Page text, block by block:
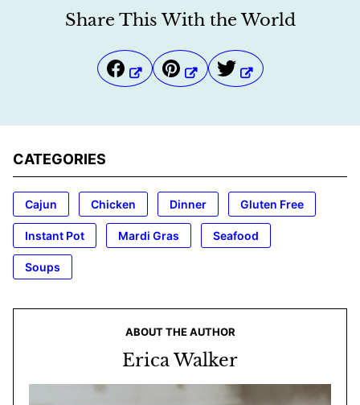
Share This With the World
CATEGORIES
Cajun Chicken Dinner Gluten Free
Instant Pot Mardi Gras Seafood
Soups
ABOUT THE AUTHOR
Erica Walker